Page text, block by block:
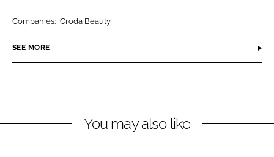
k
e
I
e
b
o
d
a
B
e
Companies: Croda Beauty
SEE MORE
You may also like